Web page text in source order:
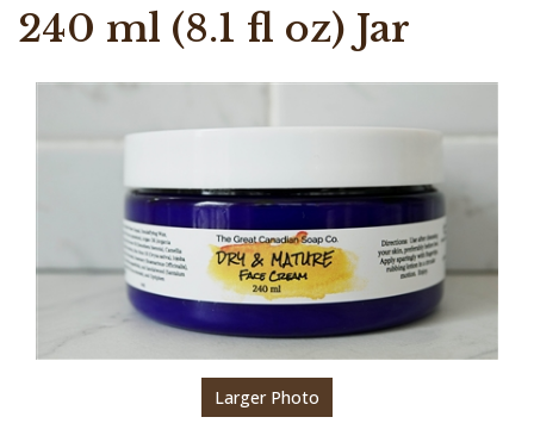
240 ml (8.1 fl oz) Jar
Larger Photo